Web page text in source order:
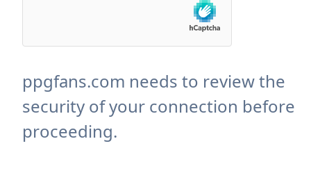
ppgfans.com needs to review the
security of your connection before
proceeding.